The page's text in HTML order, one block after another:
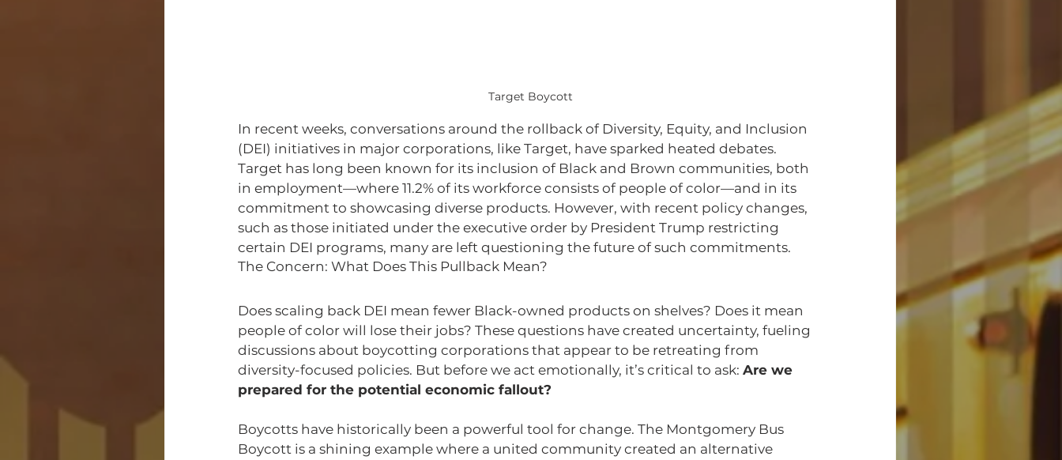
Target Boycott
In recent weeks, conversations around the rollback of Diversity, Equity, and Inclusion
(DEI) initiatives in major corporations, like Target, have sparked heated debates.
Target has long been known for its inclusion of Black and Brown communities, both
in employment—where 11.2% of its workforce consists of people of color—and in its
commitment to showcasing diverse products. However, with recent policy changes,
such as those initiated under the executive order by President Trump restricting
certain DEI programs, many are left questioning the future of such commitments.
The Concern: What Does This Pullback Mean?
Does scaling back DEI mean fewer Black-owned products on shelves? Does it mean
people of color will lose their jobs? These questions have created uncertainty, fueling
discussions about boycotting corporations that appear to be retreating from
diversity-focused policies. But before we act emotionally, it’s critical to ask: Are we
prepared for the potential economic fallout?
Boycotts have historically been a powerful tool for change. The Montgomery Bus
Boycott is a shining example where a united community created an alternative